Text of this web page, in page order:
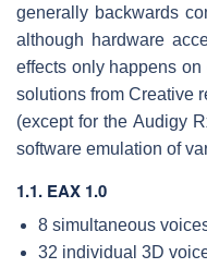
generally backwards
although hardware
effects only happens
solutions from Creative
(except for the Audigy
software emulation of
1.1. EAX 1.0
8 simultaneous
32 individual 3D